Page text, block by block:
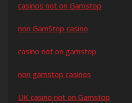
casinos not on Gamstop
non GamStop casino
casino not on gamstop
non gamstop casinos
UK casino not on Gamstop